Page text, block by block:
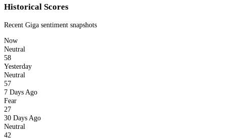
Historical Scores
Recent Giga sentiment snapshots
Now
Neutral
58
Yesterday
Neutral
57
7 Days Ago
Fear
27
30 Days Ago
Neutral
42